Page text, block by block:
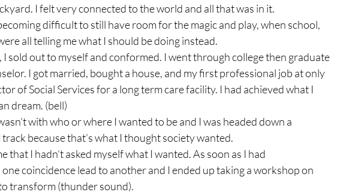
I felt very connected to the world and all that was in it.
difficult to still have room for the magic and play, when school,
all telling me what I should be doing instead.
I sold out to myself and conformed. I went through college then graduate
I got married, bought a house, and my first professional job at only
of Social Services for a long term care facility. I had achieved what I
dream. (bell)
with who or where I wanted to be and I was headed down a
because that’s what I thought society wanted.
that I hadn’t asked myself what I wanted. As soon as I had
coincidence lead to another and I ended up taking a workshop on
transform (thunder sound).